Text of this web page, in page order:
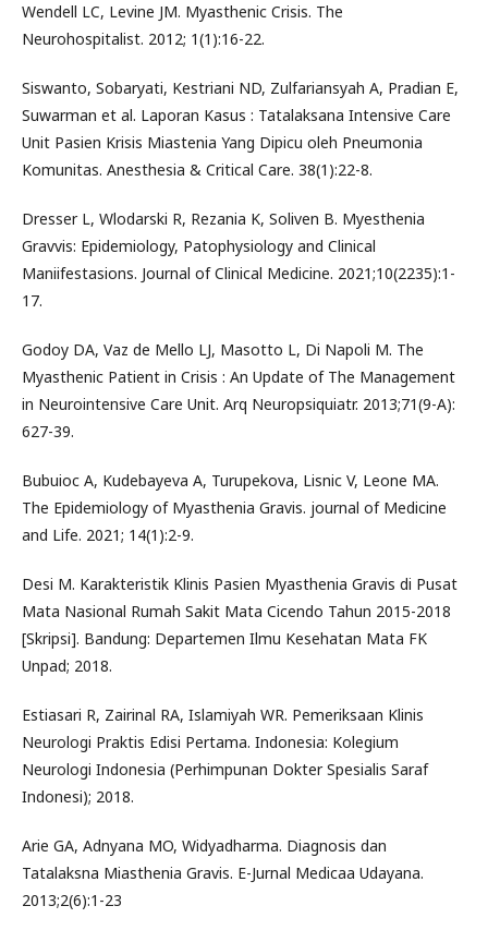
Wendell LC, Levine JM. Myasthenic Crisis. The
Neurohospitalist. 2012; 1(1):16-22.
Siswanto, Sobaryati, Kestriani ND, Zulfariansyah A, Pradian E,
Suwarman et al. Laporan Kasus : Tatalaksana Intensive Care
Unit Pasien Krisis Miastenia Yang Dipicu oleh Pneumonia
Komunitas. Anesthesia & Critical Care. 38(1):22-8.
Dresser L, Wlodarski R, Rezania K, Soliven B. Myesthenia
Gravvis: Epidemiology, Patophysiology and Clinical
Maniifestasions. Journal of Clinical Medicine. 2021;10(2235):1-
17.
Godoy DA, Vaz de Mello LJ, Masotto L, Di Napoli M. The
Myasthenic Patient in Crisis : An Update of The Management
in Neurointensive Care Unit. Arq Neuropsiquiatr. 2013;71(9-A):
627-39.
Bubuioc A, Kudebayeva A, Turupekova, Lisnic V, Leone MA.
The Epidemiology of Myasthenia Gravis. journal of Medicine
and Life. 2021; 14(1):2-9.
Desi M. Karakteristik Klinis Pasien Myasthenia Gravis di Pusat
Mata Nasional Rumah Sakit Mata Cicendo Tahun 2015-2018
[Skripsi]. Bandung: Departemen Ilmu Kesehatan Mata FK
Unpad; 2018.
Estiasari R, Zairinal RA, Islamiyah WR. Pemeriksaan Klinis
Neurologi Praktis Edisi Pertama. Indonesia: Kolegium
Neurologi Indonesia (Perhimpunan Dokter Spesialis Saraf
Indonesi); 2018.
Arie GA, Adnyana MO, Widyadharma. Diagnosis dan
Tatalaksna Miasthenia Gravis. E-Jurnal Medicaa Udayana.
2013;2(6):1-23